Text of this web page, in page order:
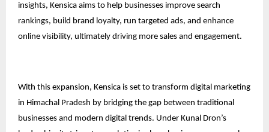
insights, Kensica aims to help businesses improve search
rankings, build brand loyalty, run targeted ads, and enhance
online visibility, ultimately driving more sales and engagement.
With this expansion, Kensica is set to transform digital marketing
in Himachal Pradesh by bridging the gap between traditional
businesses and modern digital trends. Under Kunal Dron’s